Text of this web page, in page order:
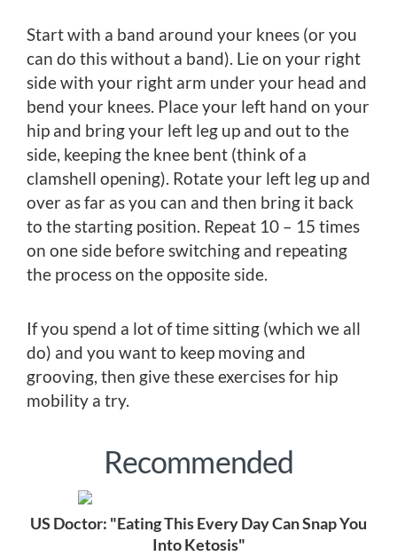
Start with a band around your knees (or you
can do this without a band). Lie on your right
side with your right arm under your head and
bend your knees. Place your left hand on your
hip and bring your left leg up and out to the
side, keeping the knee bent (think of a
clamshell opening). Rotate your left leg up and
over as far as you can and then bring it back
to the starting position. Repeat 10 – 15 times
on one side before switching and repeating
the process on the opposite side.
If you spend a lot of time sitting (which we all
do) and you want to keep moving and
grooving, then give these exercises for hip
mobility a try.
Recommended
US Doctor: "Eating This Every Day Can Snap You
Into Ketosis"